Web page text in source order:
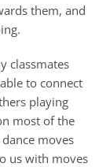
them, and
classmates
to connect
playing
most of the
moves
us with moves